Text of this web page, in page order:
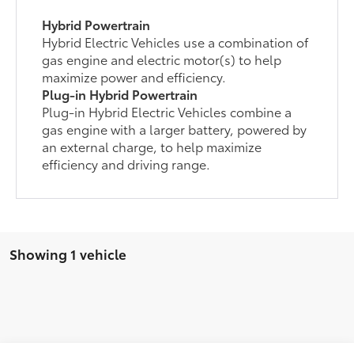
Hybrid Powertrain
Hybrid Electric Vehicles use a combination of
gas engine and electric motor(s) to help
maximize power and efficiency.
Plug-in Hybrid Powertrain
Plug-in Hybrid Electric Vehicles combine a
gas engine with a larger battery, powered by
an external charge, to help maximize
efficiency and driving range.
Showing 1 vehicle